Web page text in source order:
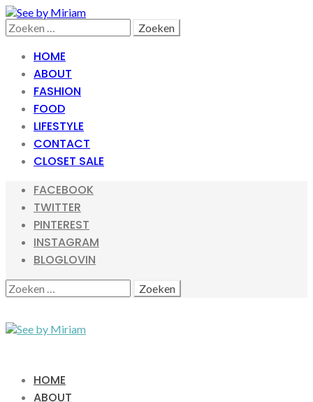
Skip
to
navigation
Skip
to
content
Search
Zoeken
naar:
HOME
ABOUT
FASHION
FOOD
LIFESTYLE
CONTACT
CLOSET SALE
FACEBOOK
TWITTER
PINTEREST
INSTAGRAM
BLOGLOVIN
SEARCH
ZOEKEN
HOME
ABOUT